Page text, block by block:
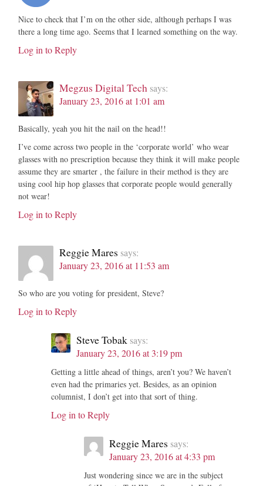
Nice to check that I’m on the other side, although perhaps I was
there a long time ago. Seems that I learned something on the way.
Log in to Reply
Megzus Digital Tech says:
January 23, 2016 at 1:01 am
Basically, yeah you hit the nail on the head!!
I’ve come across two people in the ‘corporate world’ who wear
glasses with no prescription because they think it will make people
assume they are smarter , the failure in their method is they are
using cool hip hop glasses that corporate people would generally
not wear!
Log in to Reply
Reggie Mares says:
January 23, 2016 at 11:53 am
So who are you voting for president, Steve?
Log in to Reply
Steve Tobak says:
January 23, 2016 at 3:19 pm
Getting a little ahead of things, aren’t you? We haven’t
even had the primaries yet. Besides, as an opinion
columnist, I don’t get into that sort of thing.
Log in to Reply
Reggie Mares says:
January 23, 2016 at 4:33 pm
Just wondering since we are in the subject